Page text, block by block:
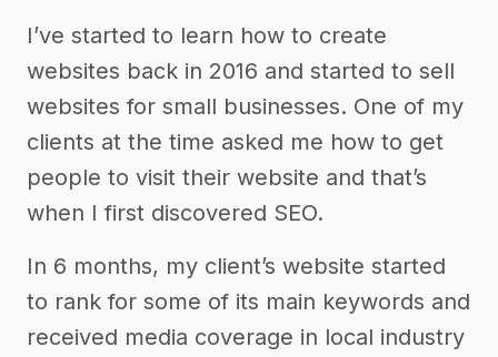
I’ve started to learn how to create
websites back in 2016 and started to sell
websites for small businesses. One of my
clients at the time asked me how to get
people to visit their website and that’s
when I first discovered SEO.
In 6 months, my client’s website started
to rank for some of its main keywords and
received media coverage in local industry